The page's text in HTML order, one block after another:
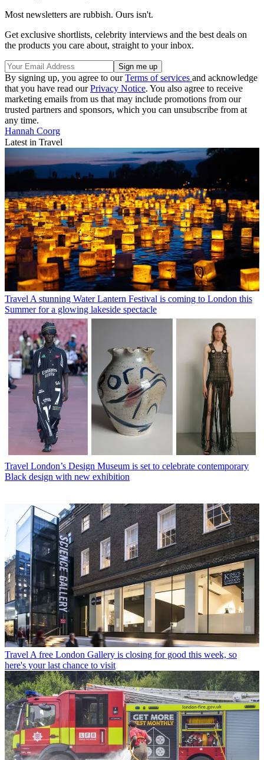
Most newsletters are rubbish. Ours isn't.
Get exclusive shortlists, celebrity interviews and the best deals on
the products you care about, straight to your inbox.
By signing up, you agree to ourTerms of services and acknowledge
that you have read ourPrivacy Notice. You also agree to receive
marketing emails from us that may include promotions from our
trusted partners and sponsors, which you can unsubscribe from at
any time.
Hannah Coorg
Latest in Travel
Travel A stunning Water Lantern Festival is coming to London this
Summer for a glowing lakeside spectacle
Travel London’s Design Museum is set to celebrate contemporary
Black design with new exhibition
Travel A free London Gallery is closing for good this week, so
here's your last chance to visit